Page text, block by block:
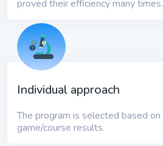
proved their efficiency many times.
Individual approach
The program is selected based
game/course results.